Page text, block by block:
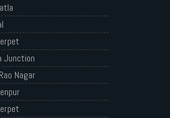
Junction
Nagar